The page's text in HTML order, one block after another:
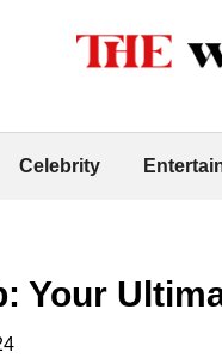
Celebrity
Your